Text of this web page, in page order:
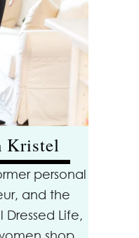
Kristel
personal
and the
Life,